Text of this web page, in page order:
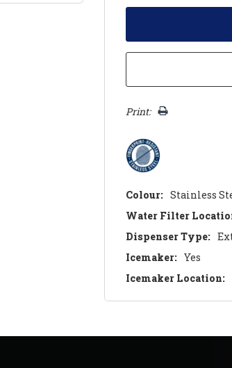
Print:
Colour: Stainless
Water Filter
Dispenser Type:
Icemaker: Yes
Icemaker Location: